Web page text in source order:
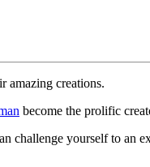
amazing creations.
become the prolific
challenge yourself to an